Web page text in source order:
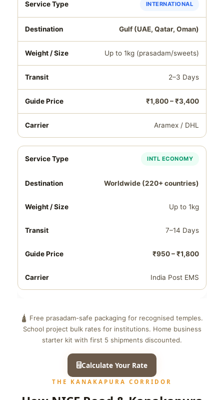
INTERNATIONAL
Gulf (UAE, Qatar, Oman)
Up to 1kg (prasadam/sweets)
2–3 Days
₹1,800 – ₹3,400
Aramex / DHL
INTL ECONOMY
Worldwide (220+ countries)
Up to 1kg
7–14 Days
₹950 – ₹1,800
India Post EMS
🛕 Free prasadam-safe packaging for recognised temples.
School project bulk rates for institutions. Home business
starter kit with first 5 shipments discounted.
Calculate Your Rate
THE KANAKAPURA CORRIDOR